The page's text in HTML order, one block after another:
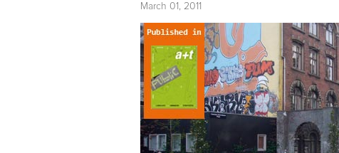
March 01, 2011